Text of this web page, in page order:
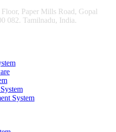
Paper Mills Road, Gopal
082. Tamilnadu, India.
System